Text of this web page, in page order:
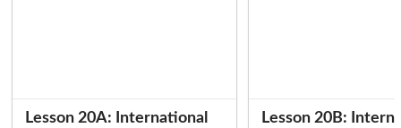
Lesson 20A: International
Lesson 20B: